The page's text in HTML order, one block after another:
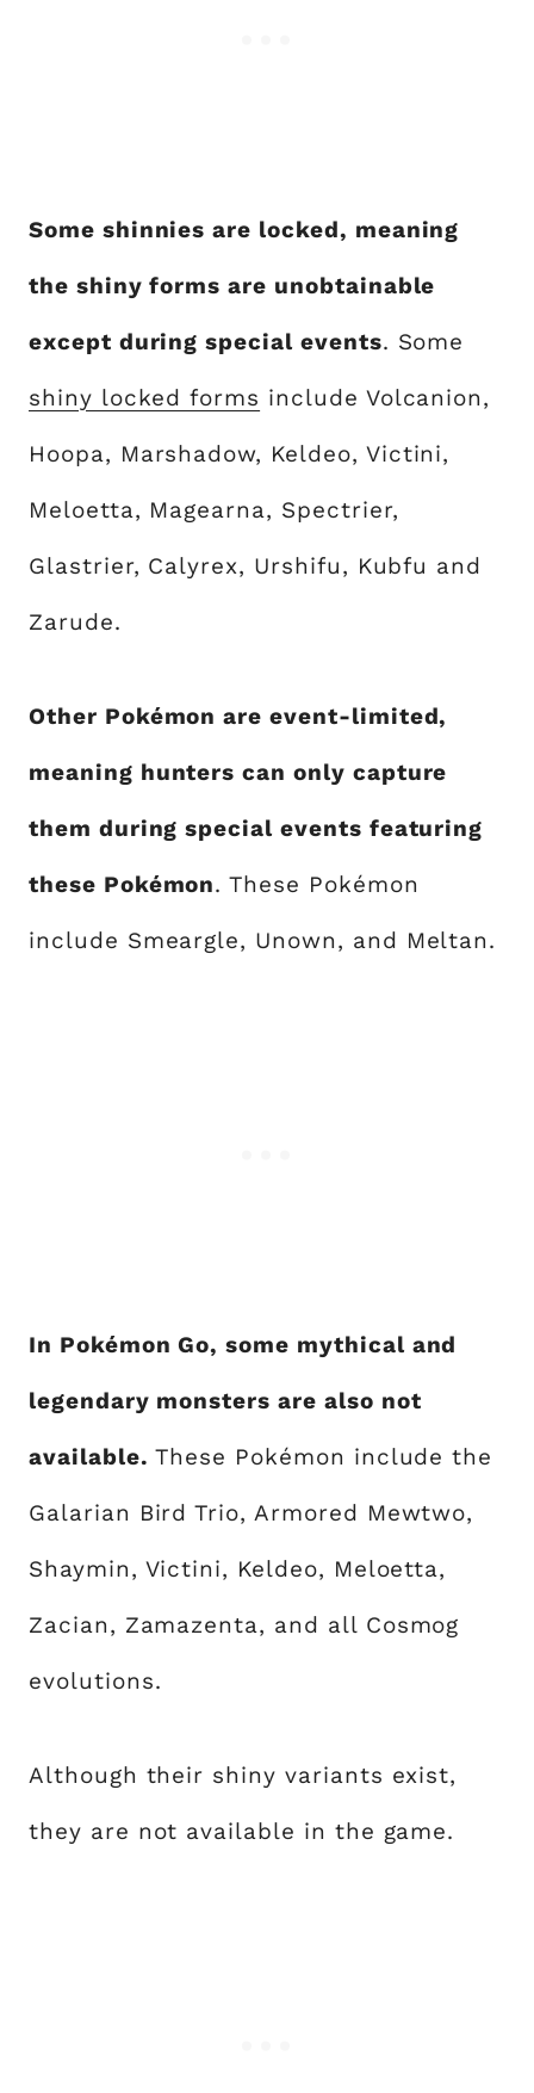
Some shinnies are locked, meaning
the shiny forms are unobtainable
except during special events. Some
shiny locked forms include Volcanion,
Hoopa, Marshadow, Keldeo, Victini,
Meloetta, Magearna, Spectrier,
Glastrier, Calyrex, Urshifu, Kubfu and
Zarude.
Other Pokémon are event-limited,
meaning hunters can only capture
them during special events featuring
these Pokémon. These Pokémon
include Smeargle, Unown, and Meltan.
In Pokémon Go, some mythical and
legendary monsters are also not
available. These Pokémon include the
Galarian Bird Trio, Armored Mewtwo,
Shaymin, Victini, Keldeo, Meloetta,
Zacian, Zamazenta, and all Cosmog
evolutions.
Although their shiny variants exist,
they are not available in the game.